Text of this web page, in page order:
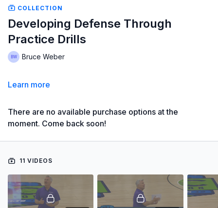
COLLECTION
Developing Defense Through
Practice Drills
Bruce Weber
Learn more
There are no available purchase options at the
moment. Come back soon!
11 VIDEOS